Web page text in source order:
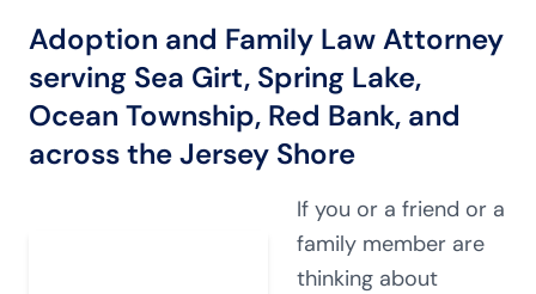
Adoption and Family Law Attorney
serving Sea Girt, Spring Lake,
Ocean Township, Red Bank, and
across the Jersey Shore
If you or a friend or a
family member are
thinking about